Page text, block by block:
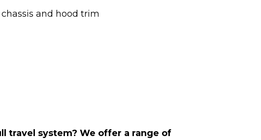
and hood trim
travel system? We offer a range of